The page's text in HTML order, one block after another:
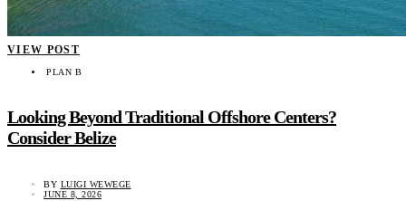
VIEW POST
PLAN B
Looking Beyond Traditional Offshore Centers?
Consider Belize
BY LUIGI WEWEGE
JUNE 8, 2026